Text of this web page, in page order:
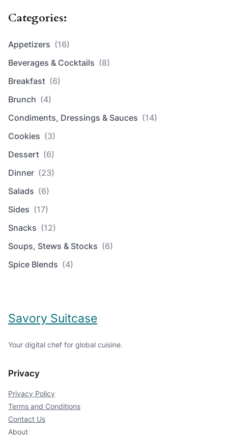
Categories:
Appetizers (16)
Beverages & Cocktails (8)
Breakfast (6)
Brunch (4)
Condiments, Dressings & Sauces (14)
Cookies (3)
Dessert (6)
Dinner (23)
Salads (6)
Sides (17)
Snacks (12)
Soups, Stews & Stocks (6)
Spice Blends (4)
Savory Suitcase
Your digital chef for global cuisine.
Privacy
Privacy Policy
Terms and Conditions
Contact Us
About